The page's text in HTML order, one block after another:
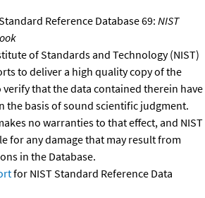
Reference Database 69: NIST
of Standards and Technology (NIST)
to deliver a high quality copy of the
verify that the data contained therein have
the basis of sound scientific judgment.
no warranties to that effect, and NIST
for any damage that may result from
in the Database.
for NIST Standard Reference Data